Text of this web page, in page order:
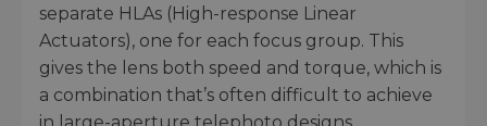
separate HLAs (High-response Linear
Actuators), one for each focus group. This
gives the lens both speed and torque, which is
a combination that’s often difficult to achieve
in large-aperture telephoto designs.